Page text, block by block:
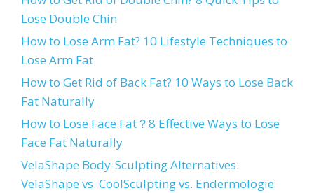
Lose Double Chin
How to Lose Arm Fat? 10 Lifestyle Techniques to
Lose Arm Fat
How to Get Rid of Back Fat? 10 Ways to Lose Back
Fat Naturally
How to Lose Face Fat？8 Effective Ways to Lose
Face Fat Naturally
VelaShape Body-Sculpting Alternatives:
VelaShape vs. CoolSculpting vs. Endermologie